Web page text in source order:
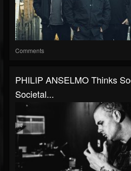
Comments
PHILIP ANSELMO Thinks
Societal...